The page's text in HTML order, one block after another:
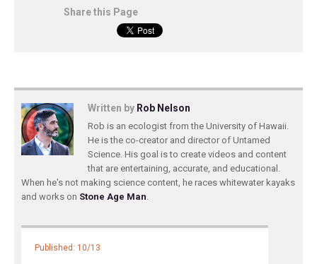
Share this Page
Written by Rob Nelson
Rob is an ecologist from the University of Hawaii.
He is the co-creator and director of Untamed
Science. His goal is to create videos and content
that are entertaining, accurate, and educational.
When he's not making science content, he races whitewater kayaks
and works on Stone Age Man.
Published: 10/13